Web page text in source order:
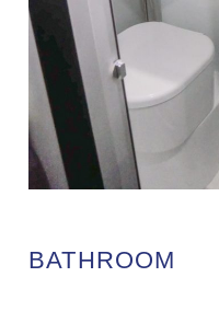
BATHROOM